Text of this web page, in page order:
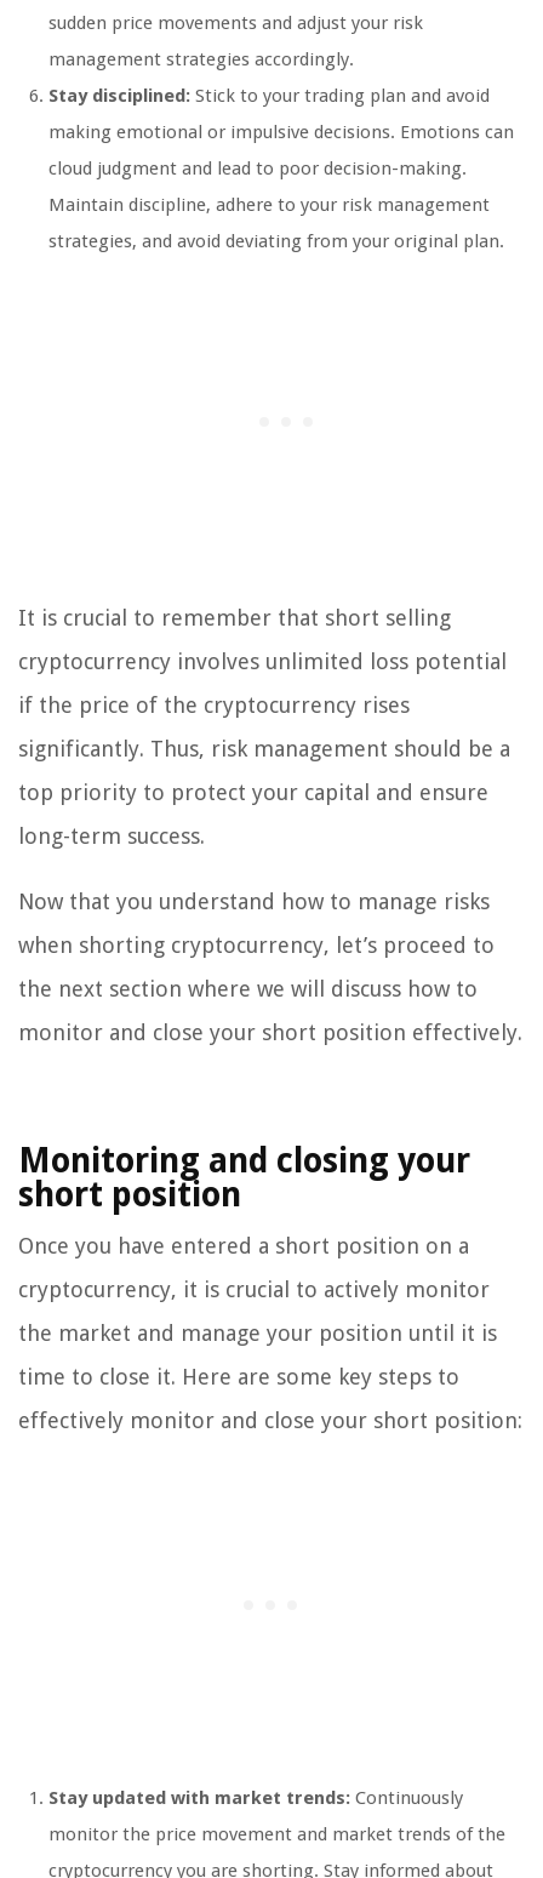
sudden price movements and adjust your risk
management strategies accordingly.
Stay disciplined: Stick to your trading plan and avoid
making emotional or impulsive decisions. Emotions can
cloud judgment and lead to poor decision-making.
Maintain discipline, adhere to your risk management
strategies, and avoid deviating from your original plan.
It is crucial to remember that short selling
cryptocurrency involves unlimited loss potential
if the price of the cryptocurrency rises
significantly. Thus, risk management should be a
top priority to protect your capital and ensure
long-term success.
Now that you understand how to manage risks
when shorting cryptocurrency, let’s proceed to
the next section where we will discuss how to
monitor and close your short position effectively.
Monitoring and closing your
short position
Once you have entered a short position on a
cryptocurrency, it is crucial to actively monitor
the market and manage your position until it is
time to close it. Here are some key steps to
effectively monitor and close your short position:
Stay updated with market trends: Continuously
monitor the price movement and market trends of the
cryptocurrency you are shorting. Stay informed about